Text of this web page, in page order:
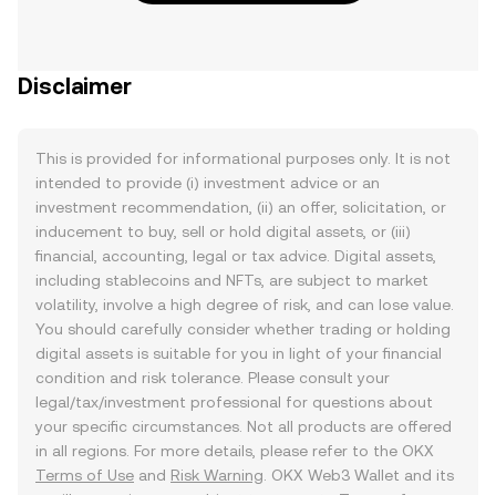
Disclaimer
This is provided for informational purposes only. It is not
intended to provide (i) investment advice or an
investment recommendation, (ii) an offer, solicitation, or
inducement to buy, sell or hold digital assets, or (iii)
financial, accounting, legal or tax advice. Digital assets,
including stablecoins and NFTs, are subject to market
volatility, involve a high degree of risk, and can lose value.
You should carefully consider whether trading or holding
digital assets is suitable for you in light of your financial
condition and risk tolerance. Please consult your
legal/tax/investment professional for questions about
your specific circumstances. Not all products are offered
in all regions. For more details, please refer to the OKX
Terms of Use and Risk Warning . OKX Web3 Wallet and its